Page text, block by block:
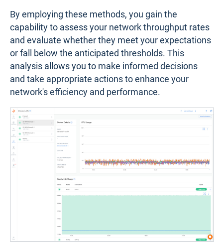
By employing these methods, you gain the
capability to assess your network throughput rates
and evaluate whether they meet your expectations
or fall below the anticipated thresholds. This
analysis allows you to make informed decisions
and take appropriate actions to enhance your
network's efficiency and performance.